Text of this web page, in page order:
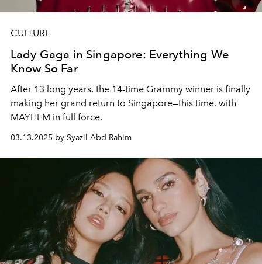
CULTURE
Lady Gaga in Singapore: Everything We
Know So Far
After 13 long years, the 14-time Grammy winner is finally
making her grand return to Singapore—this time, with
MAYHEM in full force.
03.13.2025 by Syazil Abd Rahim